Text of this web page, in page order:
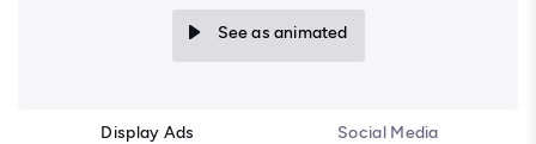
See as animated
Display Ads Social Media